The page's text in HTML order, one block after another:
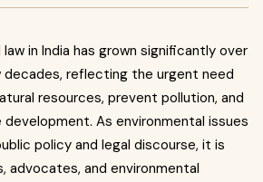
in India has grown significantly over
reflecting the urgent need
resources, prevent pollution, and
As environmental issues
policy and legal discourse, it is
advocates, and environmental